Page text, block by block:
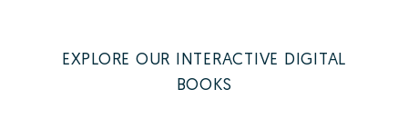
EXPLORE OUR INTERACTIVE DIGITAL
BOOKS